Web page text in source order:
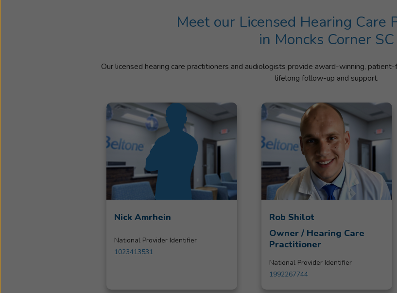
Meet our Licensed Hearing Care
in Moncks Corner SC
Our licensed hearing care practitioners and audiologists provide award-winning,
lifelong follow-up and support.
Nick Amrhein
National Provider Identifier
1023413531
Rob Shilot
Owner / Hearing Care
Practitioner
National Provider Identifier
1992267744